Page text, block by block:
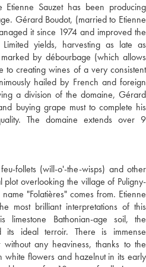
Sauzet has been producing
Gérard Boudot, (married to Etienne
it since 1974 and improved the
yields, harvesting as late as
by débourbage (which allows
to creating wines of a very consistent
hailed by French and foreign
a division of the domaine, Gérard
buying grape must to complete his
The domaine extends over 9
follets (will-o'-the-wisps) and other
plot overlooking the village of Puligny-
"Folatières" comes from. Etienne
most brilliant interpretations of this
limestone Bathonian-age soil, the
its ideal terroir. There is immense
any heaviness, thanks to the
white flowers and hazelnut in its early